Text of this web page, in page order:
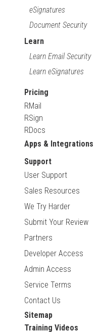
eSignatures
Document Security
Learn
Learn Email Security
Learn eSignatures
Pricing
RMail
RSign
RDocs
Apps & Integrations
Support
User Support
Sales Resources
We Try Harder
Submit Your Review
Partners
Developer Access
Admin Access
Service Terms
Contact Us
Sitemap
Training Videos